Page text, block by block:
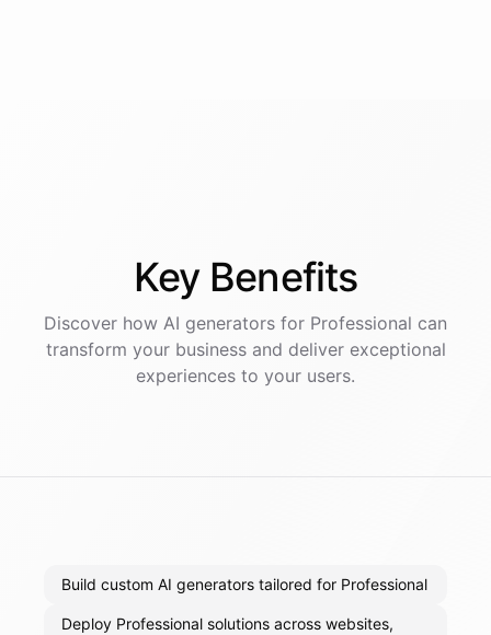
Key Benefits
Discover how AI generators for Professional can
transform your business and deliver exceptional
experiences to your users.
Build custom AI generators tailored for Professional
Deploy Professional solutions across websites,